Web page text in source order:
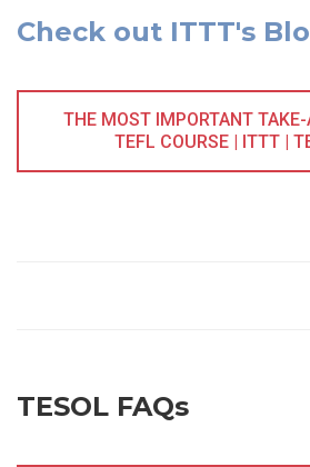
Check out ITTT's
THE MOST IMPORTANT
TEFL COURSE | ITTT |
TESOL FAQs